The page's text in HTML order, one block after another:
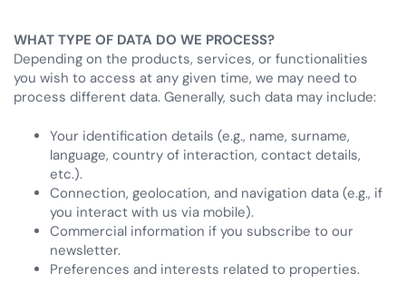
WHAT TYPE OF DATA DO WE PROCESS?
Depending on the products, services, or functionalities
you wish to access at any given time, we may need to
process different data. Generally, such data may include:
Your identification details (e.g., name, surname,
language, country of interaction, contact details,
etc.).
Connection, geolocation, and navigation data (e.g., if
you interact with us via mobile).
Commercial information if you subscribe to our
newsletter.
Preferences and interests related to properties.